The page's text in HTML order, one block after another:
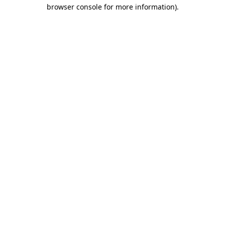
browser console for more information).